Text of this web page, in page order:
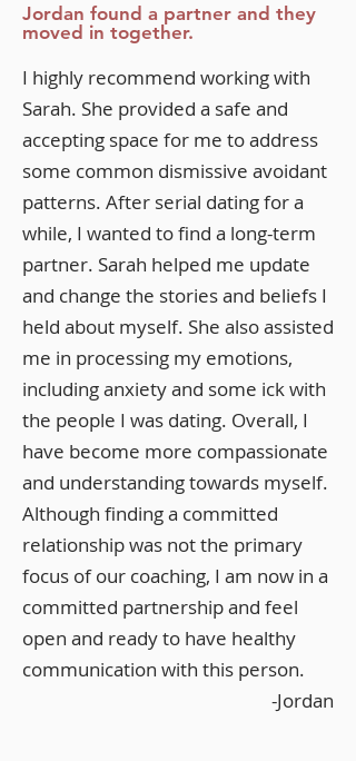
coach, life coach, and somatic
experiencing practitioner.
Jordan found a partner and they
moved in together.
I highly recommend working with
Sarah. She provided a safe and
accepting space for me to address
some common dismissive avoidant
patterns. After serial dating for a
while, I wanted to find a long-term
partner. Sarah helped me update
and change the stories and beliefs I
held about myself. She also assisted
me in processing my emotions,
including anxiety and some ick with
the people I was dating. Overall, I
have become more compassionate
and understanding towards myself.
Although finding a committed
relationship was not the primary
focus of our coaching, I am now in a
committed partnership and feel
open and ready to have healthy
communication with this person.
-Jordan